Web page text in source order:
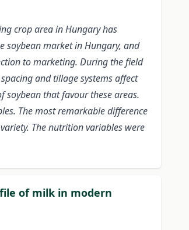
crop area in Hungary has
soybean market in Hungary, and
to marketing. During the field
and tillage systems affect
that favour these areas.
The most remarkable difference
The nutrition variables were
of milk in modern